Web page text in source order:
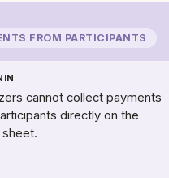
FROM PARTICIPANTS
cannot collect payments
directly on the